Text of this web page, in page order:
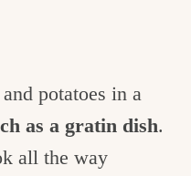
potatoes in a
as a gratin dish.
all the way